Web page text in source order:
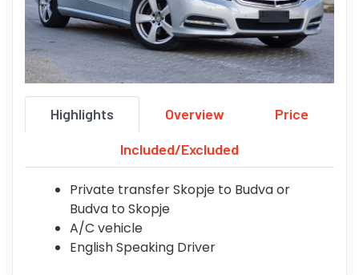
Highlights Overview
Price
Included/Excluded
Private transfer Skopje to Budva or
Budva to Skopje
A/C vehicle
English Speaking Driver